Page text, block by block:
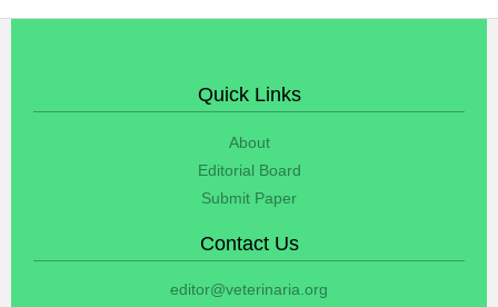
Quick Links
About
Editorial Board
Submit Paper
Contact Us
editor@veterinaria.org